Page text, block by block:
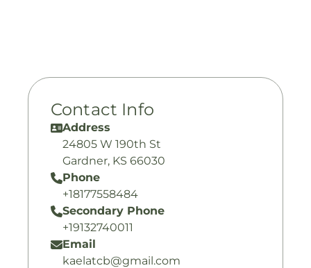
Contact Info
Address
24805 W 190th St
Gardner, KS 66030
Phone
+18177558484
Secondary Phone
+19132740011
Email
kaelatcb@gmail.com